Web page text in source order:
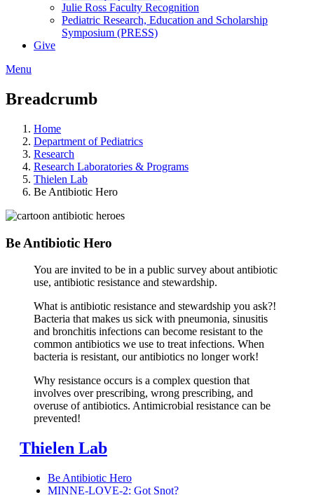
Julie Ross Faculty Recognition
Pediatric Research, Education and Scholarship
Symposium (PRESS)
Give
Menu
Breadcrumb
Home
Department of Pediatrics
Research
Research Laboratories & Programs
Thielen Lab
Be Antibiotic Hero
Be Antibiotic Hero
You are invited to be in a public survey about antibiotic
use, antibiotic resistance and stewardship.
What is antibiotic resistance and stewardship you ask?!
Bacteria that makes us sick with pneumonia, sinusitis
and bronchitis infections can become resistant to the
common antibiotics we use to treat infections. When
bacteria is resistant, our antibiotics no longer work!
Why resistance occurs is a complex question that
involves over prescribing, wrong prescribing, and
overuse of antibiotics. Antimicrobial resistance can be
prevented!
Thielen Lab
Be Antibiotic Hero
MINNE-LOVE-2: Got Snot?